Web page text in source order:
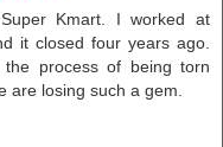
Kmart. I worked at
it closed four years ago.
process of being torn
are losing such a gem.